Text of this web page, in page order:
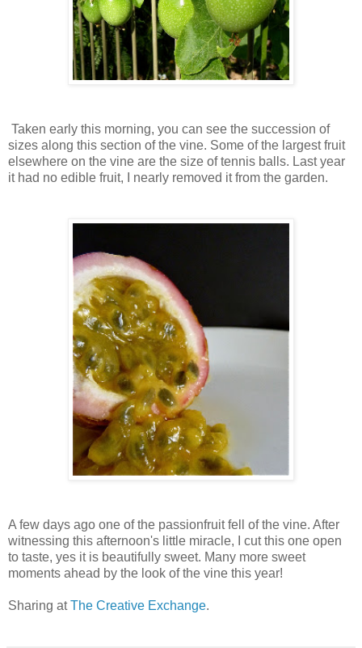
Taken early this morning, you can see the succession of
sizes along this section of the vine. Some of the largest fruit
elsewhere on the vine are the size of tennis balls. Last year
it had no edible fruit, I nearly removed it from the garden.
A few days ago one of the passionfruit fell of the vine. After
witnessing this afternoon's little miracle, I cut this one open
to taste, yes it is beautifully sweet. Many more sweet
moments ahead by the look of the vine this year!
Sharing atThe Creative Exchange.